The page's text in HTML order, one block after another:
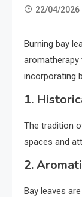
22/04/2026
Burning bay
aromatherapy
incorporating
1.
The tradition
spaces and
2.
Bay leaves